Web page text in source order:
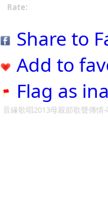
Rate:
Share to
Add to
Flag as
音緣歌唱2013母親節歌聲傳情